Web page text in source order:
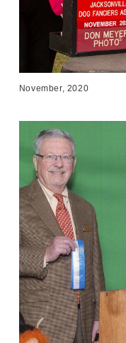
November, 2020